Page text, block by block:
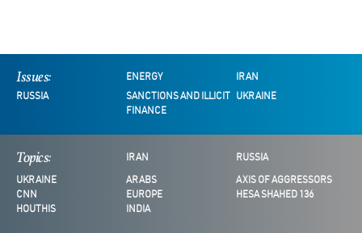
Issues: ENERGY
IRAN
RUSSIA
SANCTIONS AND ILLICIT
FINANCE
UKRAINE
Topics: IRAN RUSSIA
UKRAINE ARABS
AXIS OF AGGRESSORS
CNN
EUROPE
HESA SHAHED 136
HOUTHIS
INDIA